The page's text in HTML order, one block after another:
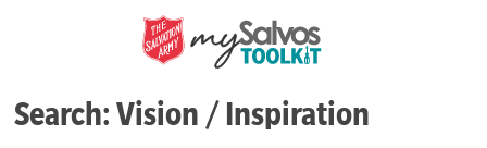
Search: Vision / Inspiration